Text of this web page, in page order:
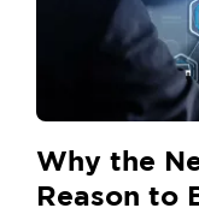
Why the
Reason to